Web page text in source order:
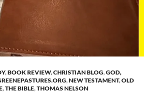
,BOOK REVIEW,CHRISTIAN BLOG,GOD,
,NEW TESTAMENT,OLD
,THE BIBLE,THOMAS NELSON